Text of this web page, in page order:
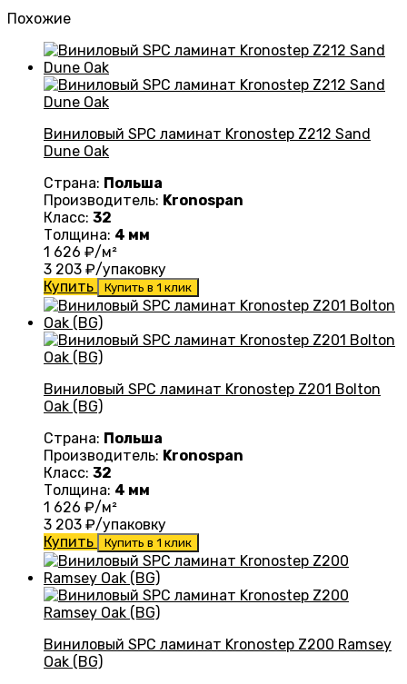
Похожие
Виниловый SPC ламинат Kronostep Z212 Sand
Dune Oak
Страна: Польша
Производитель: Kronospan
Класс: 32
Толщина: 4 мм
1 626 ₽/м²
3 203 ₽/упаковку
Купить
Купить в 1 клик
Виниловый SPC ламинат Kronostep Z201 Bolton
Oak (BG)
Страна: Польша
Производитель: Kronospan
Класс: 32
Толщина: 4 мм
1 626 ₽/м²
3 203 ₽/упаковку
Купить
Купить в 1 клик
Виниловый SPC ламинат Kronostep Z200 Ramsey
Oak (BG)